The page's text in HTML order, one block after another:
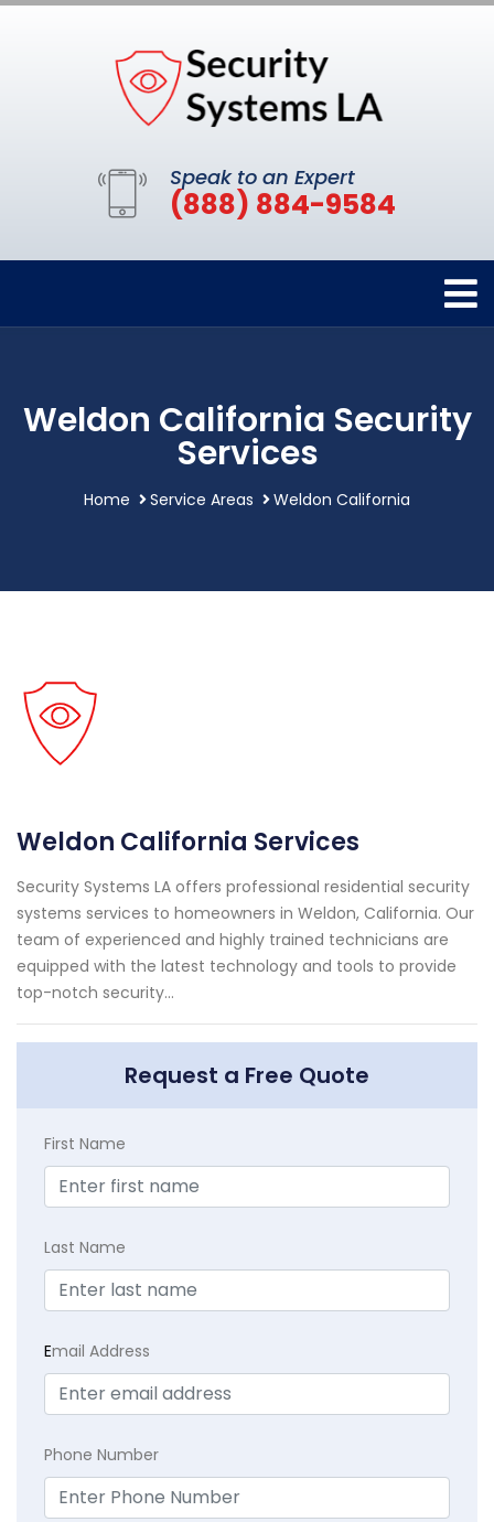
Speak to an Expert
(888) 884-9584
Weldon California Security
Services
Home Service Areas Weldon California
Weldon California Services
Security Systems LA offers professional residential security
systems services to homeowners in Weldon, California. Our
team of experienced and highly trained technicians are
equipped with the latest technology and tools to provide
top-notch security...
Request a Free Quote
First Name
Last Name
Email Address
Phone Number